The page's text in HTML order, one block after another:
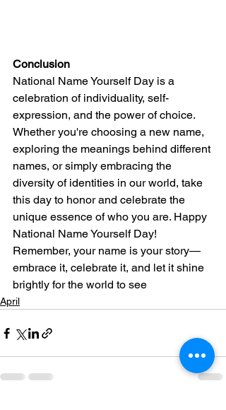
Conclusion
National Name Yourself Day is a
celebration of individuality, self-
expression, and the power of choice.
Whether you're choosing a new name,
exploring the meanings behind different
names, or simply embracing the
diversity of identities in our world, take
this day to honor and celebrate the
unique essence of who you are. Happy
National Name Yourself Day!
Remember, your name is your story—
embrace it, celebrate it, and let it shine
brightly for the world to see
April